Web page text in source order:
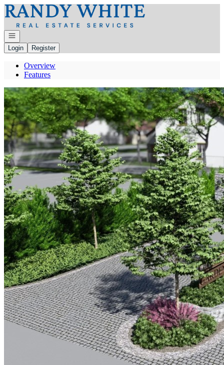
Go to: Homepage
Open navigation
Login
Register
Overview
Features